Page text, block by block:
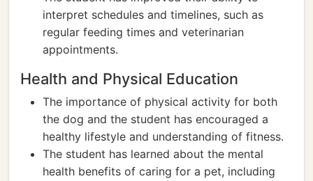
interpret schedules and timelines, such as
regular feeding times and veterinarian
appointments.
Health and Physical Education
The importance of physical activity for both
the dog and the student has encouraged a
healthy lifestyle and understanding of fitness.
The student has learned about the mental
health benefits of caring for a pet, including